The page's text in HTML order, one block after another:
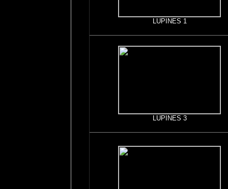
LUPINES 1
LUPINES 3